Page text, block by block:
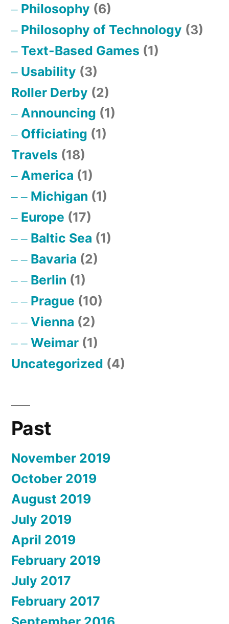
Philosophy (6)
Philosophy of Technology (3)
Text-Based Games (1)
Usability (3)
Roller Derby (2)
Announcing (1)
Officiating (1)
Travels (18)
America (1)
Michigan (1)
Europe (17)
Baltic Sea (1)
Bavaria (2)
Berlin (1)
Prague (10)
Vienna (2)
Weimar (1)
Uncategorized (4)
Past
November 2019
October 2019
August 2019
July 2019
April 2019
February 2019
July 2017
February 2017